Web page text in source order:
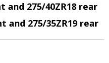
and 275/40ZR18 rear
and 275/35ZR19 rear